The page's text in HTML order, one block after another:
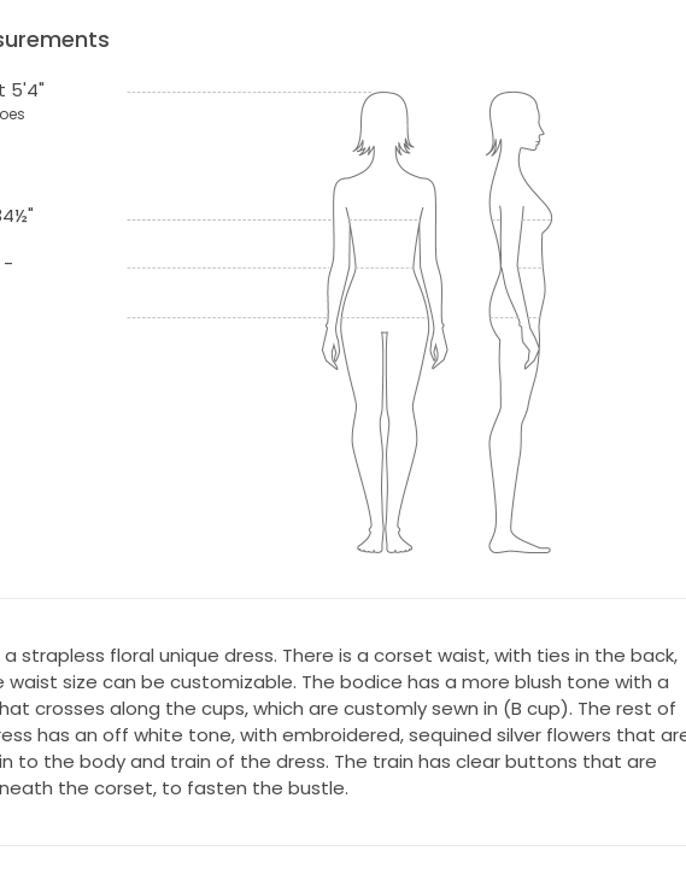
5'4"
-
a strapless floral unique dress. There is a corset waist, with ties in the back,
waist size can be customizable. The bodice has a more blush tone with a
crosses along the cups, which are customly sewn in (B cup). The rest of
has an off white tone, with embroidered, sequined silver flowers that
to the body and train of the dress. The train has clear buttons that are
the corset, to fasten the bustle.